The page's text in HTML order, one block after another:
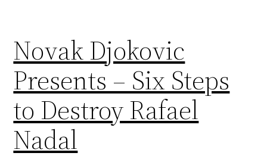
Novak Djokovic
Presents – Six Steps
to Destroy Rafael
Nadal